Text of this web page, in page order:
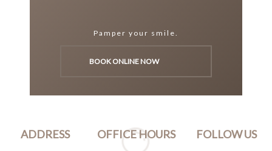
Pamper your smile.
BOOK ONLINE NOW
ADDRESS OFFICE HOURS FOLLOW US